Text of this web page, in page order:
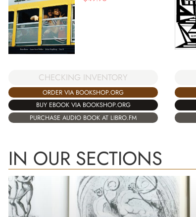
CHECKING INVENTORY
ORDER VIA BOOKSHOP.ORG
BUY EBOOK VIA BOOKSHOP.ORG
PURCHASE AUDIO BOOK AT LIBRO.FM
IN OUR SECTIONS